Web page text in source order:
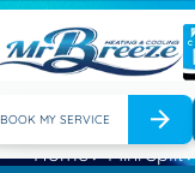
BOOK MY SERVICE
Home
Mini Split